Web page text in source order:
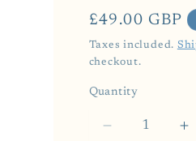
Regular
price
£49.00 GBP
Taxes included.
checkout.
Quantity
Decrease